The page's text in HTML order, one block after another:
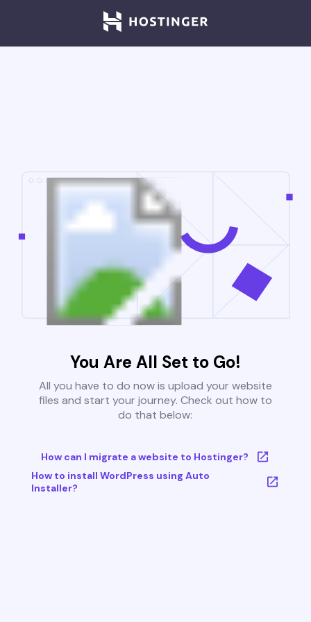
You Are All Set to Go!
All you have to do now is upload your website
files and start your journey. Check out how to
do that below:
How can I migrate a website to Hostinger?
How to install WordPress using Auto
Installer?